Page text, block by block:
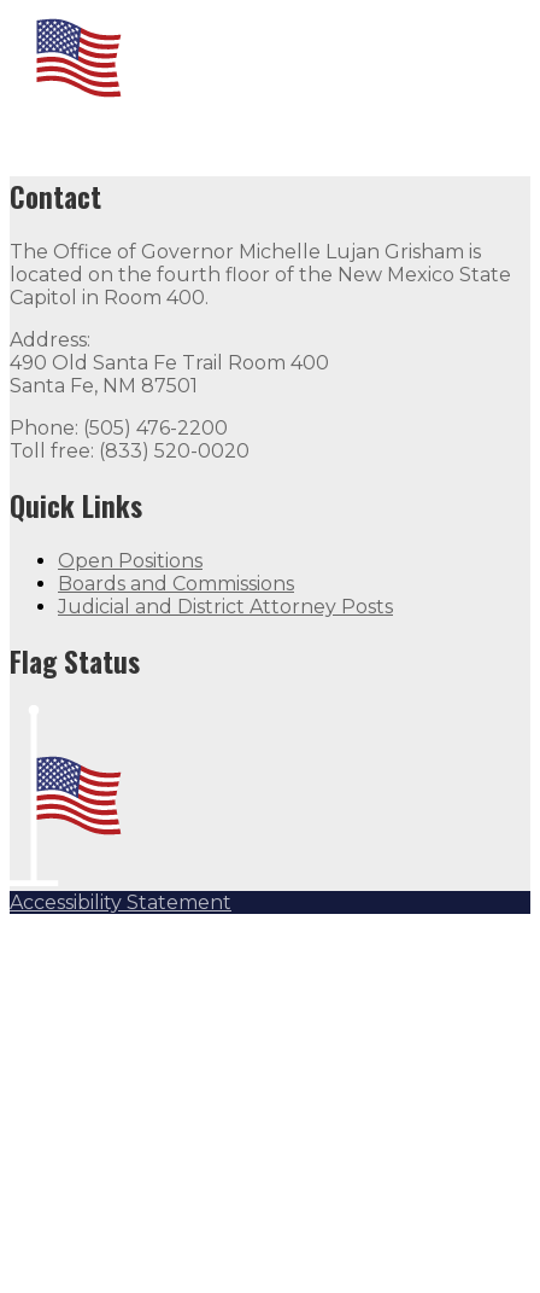
Contact
The Office of Governor Michelle Lujan Grisham is
located on the fourth floor of the New Mexico State
Capitol in Room 400.
Address:
490 Old Santa Fe Trail Room 400
Santa Fe, NM 87501
Phone: (505) 476-2200
Toll free: (833) 520-0020
Quick Links
Open Positions
Boards and Commissions
Judicial and District Attorney Posts
Flag Status
Accessibility Statement